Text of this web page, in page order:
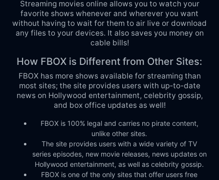
Streaming movies online allows you to watch your
favorite shows whenever and wherever you want
without having to wait for them to air live or download
any files to your devices. It also saves you money on
cable bills!
How FBOX is Different from Other Sites:
FBOX has more shows available for streaming than
most sites; the site provides users with up-to-date
news on Hollywood entertainment, celebrity gossip,
and box office updates as well!
FBOX is 100% legal and carries no pirate content,
unlike other sites.
The site provides users with a wide variety of TV
series episodes, new movie releases, news updates on
Hollywood entertainment, as well as celebrity gossip.
FBOX is one of the only sites that offer users free